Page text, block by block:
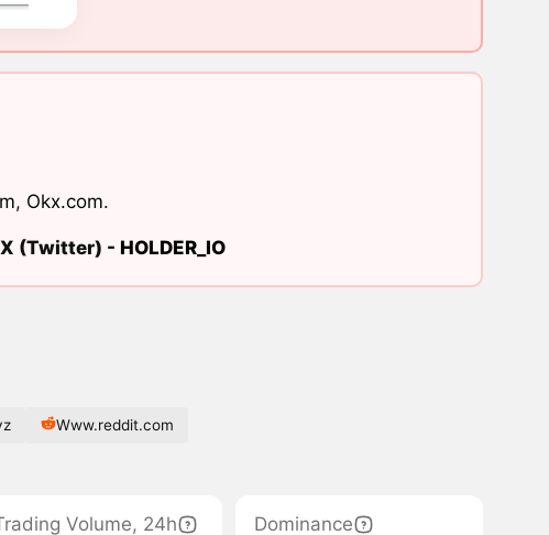
, Okx.com.
(Twitter) - HOLDER_IO
Www.reddit.com
Volume, 24h
Dominance